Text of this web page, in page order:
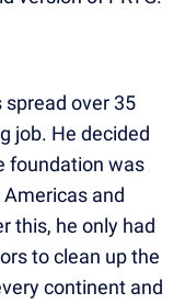
over 35
job. He decided
foundation was
and
this, he only had
to clean up the
continent and